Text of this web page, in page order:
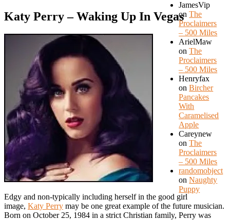
Katy Perry – Waking Up In Vegas
Edgy and non-typically including herself in the good girl
image, Katy Perry may be one great example of the future musician.
Born on October 25, 1984 in a strict Christian family, Perry was
JamesVip
onThe
Proclaimers
– 500 Miles
ArielMaw
onThe
Proclaimers
– 500 Miles
Henryfax
onBircher
Pancakes
With
Caramelised
Apple
Careynew
onThe
Proclaimers
– 500 Miles
randomobject
onNaughty
Puppy